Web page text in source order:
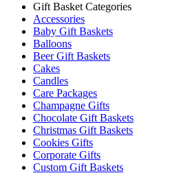
Gift Basket Categories
Accessories
Baby Gift Baskets
Balloons
Beer Gift Baskets
Cakes
Candles
Care Packages
Champagne Gifts
Chocolate Gift Baskets
Christmas Gift Baskets
Cookies Gifts
Corporate Gifts
Custom Gift Baskets